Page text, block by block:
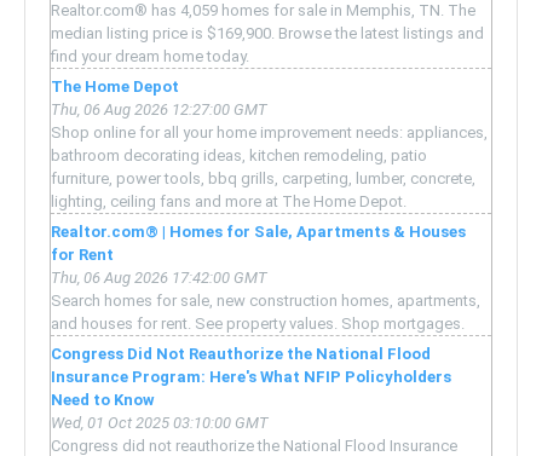
Realtor.com® has 4,059 homes for sale in Memphis, TN. The
median listing price is $169,900. Browse the latest listings and
find your dream home today.
The Home Depot
Thu, 06 Aug 2026 12:27:00 GMT
Shop online for all your home improvement needs: appliances,
bathroom decorating ideas, kitchen remodeling, patio
furniture, power tools, bbq grills, carpeting, lumber, concrete,
lighting, ceiling fans and more at The Home Depot.
Realtor.com® | Homes for Sale, Apartments & Houses
for Rent
Thu, 06 Aug 2026 17:42:00 GMT
Search homes for sale, new construction homes, apartments,
and houses for rent. See property values. Shop mortgages.
Congress Did Not Reauthorize the National Flood
Insurance Program: Here's What NFIP Policyholders
Need to Know
Wed, 01 Oct 2025 03:10:00 GMT
Congress did not reauthorize the National Flood Insurance